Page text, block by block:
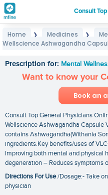
Consult
Home ❯ Medicines ❯
Wellscience Ashwagandha
Prescription for: Mental
Want to know your
Book an
Consult Top General Physicians
Wellscience Ashwagandha Capsule
contains Ashwagandha(Withania
ingredients.Key benefits/uses of
Improving both mental and physical
degeneration – Reduces symptoms
Directions For Use/Dosage:- Take
physician